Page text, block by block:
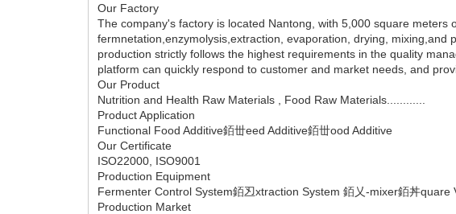
Our Factory
The company's factory is located Nantong, with 5,000 square
fermnetation,enzymolysis,extraction, evaporation, drying,
production strictly follows the highest requirements in the quality
platform can quickly respond to customer and market needs, and
Our Product
Nutrition and Health Raw Materials , Food Raw Materials............
Product Application
Functional Food Additive銆丗eed Additive銆丗ood Additive
Our Certificate
ISO22000, ISO9001
Production Equipment
Fermenter Control System銆丒xtraction System 銆乂-mixer銆丼
Production Market